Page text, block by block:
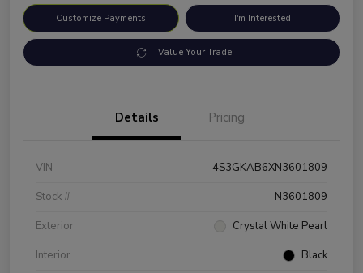
Customize Payments I'm Interested
Value Your Trade
Details Pricing
VIN
4S3GKAB6XN3601809
Stock #
N3601809
Exterior
Crystal White Pearl
Interior
Black